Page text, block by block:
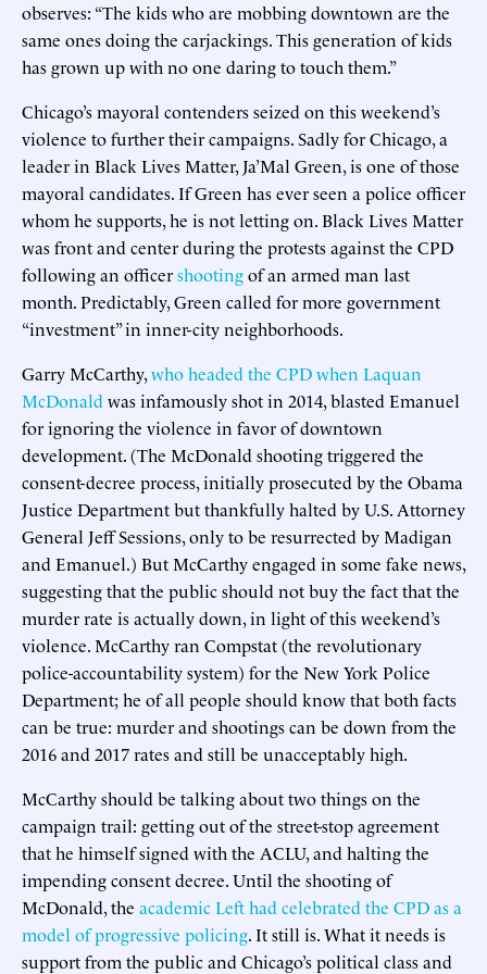
observes: “The kids who are mobbing downtown are the
same ones doing the carjackings. This generation of kids
has grown up with no one daring to touch them.”
Chicago’s mayoral contenders seized on this weekend’s
violence to further their campaigns. Sadly for Chicago, a
leader in Black Lives Matter, Ja’Mal Green, is one of those
mayoral candidates. If Green has ever seen a police officer
whom he supports, he is not letting on. Black Lives Matter
was front and center during the protests against the CPD
following an officershootingof an armed man last
month. Predictably, Green called for more government
“investment” in inner-city neighborhoods.
Garry McCarthy,who headed the CPD when Laquan
McDonald was infamously shot in 2014, blasted Emanuel
for ignoring the violence in favor of downtown
development. (The McDonald shooting triggered the
consent-decree process, initially prosecuted by the Obama
Justice Department but thankfully halted by U.S. Attorney
General Jeff Sessions, only to be resurrected by Madigan
and Emanuel.) But McCarthy engaged in some fake news,
suggesting that the public should not buy the fact that the
murder rate is actually down, in light of this weekend’s
violence. McCarthy ran Compstat (the revolutionary
police-accountability system) for the New York Police
Department; he of all people should know that both facts
can be true: murder and shootings can be down from the
2016 and 2017 rates and still be unacceptably high.
McCarthy should be talking about two things on the
campaign trail: getting out of the street-stop agreement
that he himself signed with the ACLU, and halting the
impending consent decree. Until the shooting of
McDonald, the academic Left had celebrated the CPD as a
model of progressive policing. It still is. What it needs is
support from the public and Chicago’s political class and